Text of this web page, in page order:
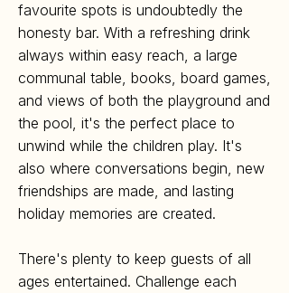
favourite spots is undoubtedly the
honesty bar. With a refreshing drink
always within easy reach, a large
communal table, books, board games,
and views of both the playground and
the pool, it's the perfect place to
unwind while the children play. It's
also where conversations begin, new
friendships are made, and lasting
holiday memories are created.
There's plenty to keep guests of all
ages entertained. Challenge each